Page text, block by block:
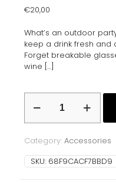
€20,00
What’s an outdoor
keep a drink fresh and
Forget breakable
wine […]
tumbler
quantity
Category: Accessories
SKU: 68F9CACF7BBD9